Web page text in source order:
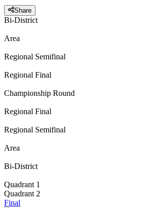
Share
Bi-District
Area
Regional Semifinal
Regional Final
Championship Round
Regional Final
Regional Semifinal
Area
Bi-District
Quadrant 1
Quadrant 2
Final